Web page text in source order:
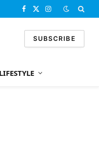
Facebook
X
Instagram
SUBSCRIBE
LIFESTYLE